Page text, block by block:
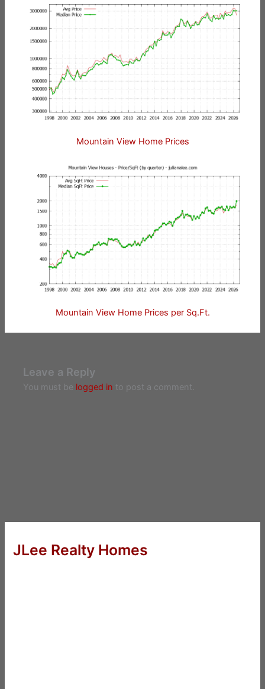
Mountain View Home Prices
Mountain View Home Prices per Sq.Ft.
Leave a Reply
You must be logged in to post a comment.
JLee Realty Homes